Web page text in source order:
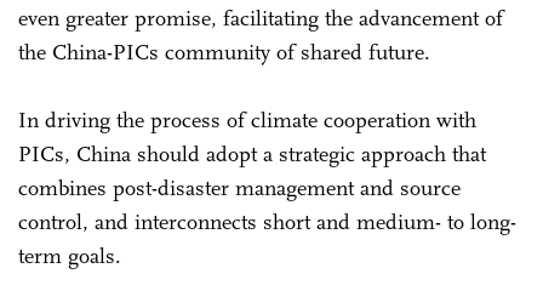
even greater promise, facilitating the advancement of
the China-PICs community of shared future.
In driving the process of climate cooperation with
PICs, China should adopt a strategic approach that
combines post-disaster management and source
control, and interconnects short and medium- to long-
term goals.